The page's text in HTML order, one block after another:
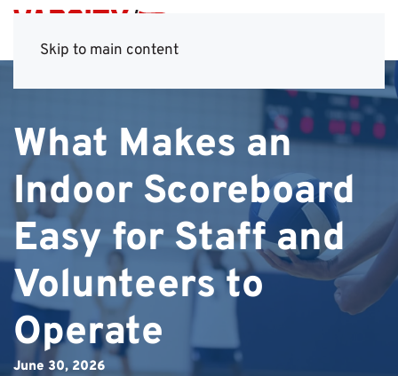
Skip to main content
What Makes an
Indoor Scoreboard
Easy for Staff and
Volunteers to
Operate
June 30, 2026